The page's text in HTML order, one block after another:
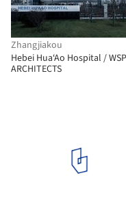
Zhangjiakou
Hebei Hua‘Ao Hospital / WSP
ARCHITECTS